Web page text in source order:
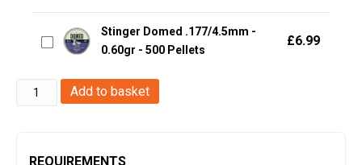
Stinger Domed .177/4.5mm -
0.60gr - 500 Pellets
£6.99
Huntsman
4.5mm
Steel
Add to basket
REQUIREMENTS